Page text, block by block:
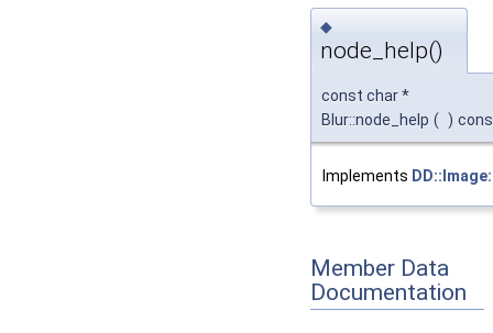
◆
node_help()
const char *
Blur::node_help ( )
Implements
Member Data
Documentation